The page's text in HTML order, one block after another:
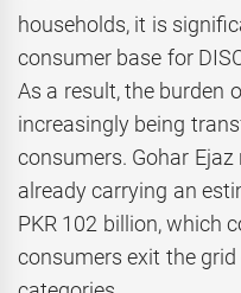
households, it is
consumer base for
As a result, the burden
increasingly being
consumers. Gohar
already carrying an
PKR 102 billion, which
consumers exit the